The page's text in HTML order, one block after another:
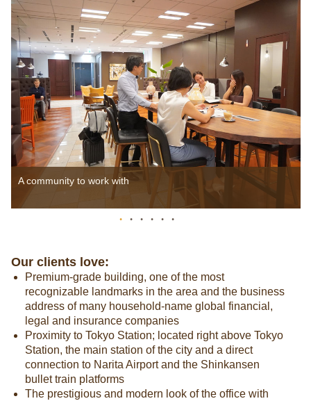
A community to work with
Our clients love:
Premium-grade building, one of the most
recognizable landmarks in the area and the business
address of many household-name global financial,
legal and insurance companies
Proximity to Tokyo Station; located right above Tokyo
Station, the main station of the city and a direct
connection to Narita Airport and the Shinkansen
bullet train platforms
The prestigious and modern look of the office with